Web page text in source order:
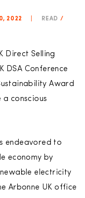
2022 READ /
Direct Selling
DSA Conference
Award
conscious
endeavored to
economy by
electricity
Arbonne UK office